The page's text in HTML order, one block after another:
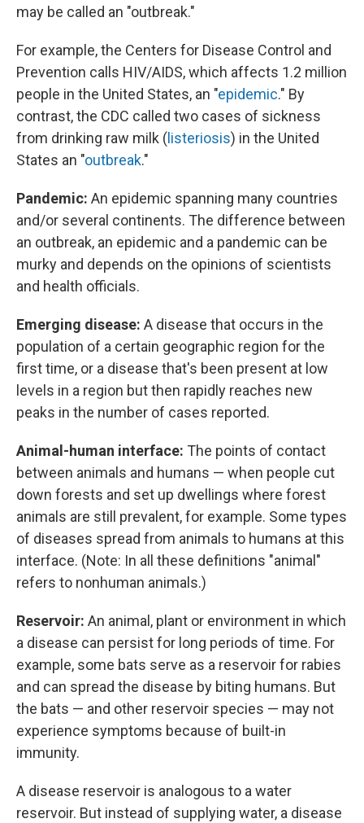
may be called an "outbreak."
For example, the Centers for Disease Control and
Prevention calls HIV/AIDS, which affects 1.2 million
people in the United States, an "epidemic." By
contrast, the CDC called two cases of sickness
from drinking raw milk ( listeriosis) in the United
States an "outbreak."
Pandemic: An epidemic spanning many countries
and/or several continents. The difference between
an outbreak, an epidemic and a pandemic can be
murky and depends on the opinions of scientists
and health officials.
Emerging disease: A disease that occurs in the
population of a certain geographic region for the
first time, or a disease that's been present at low
levels in a region but then rapidly reaches new
peaks in the number of cases reported.
Animal-human interface: The points of contact
between animals and humans — when people cut
down forests and set up dwellings where forest
animals are still prevalent, for example. Some types
of diseases spread from animals to humans at this
interface. (Note: In all these definitions "animal"
refers to nonhuman animals.)
Reservoir: An animal, plant or environment in which
a disease can persist for long periods of time. For
example, some bats serve as a reservoir for rabies
and can spread the disease by biting humans. But
the bats — and other reservoir species — may not
experience symptoms because of built-in
immunity.
A disease reservoir is analogous to a water
reservoir. But instead of supplying water, a disease